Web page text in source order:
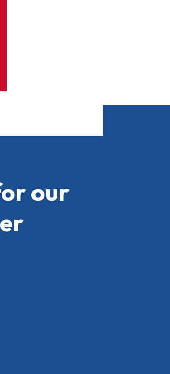
our